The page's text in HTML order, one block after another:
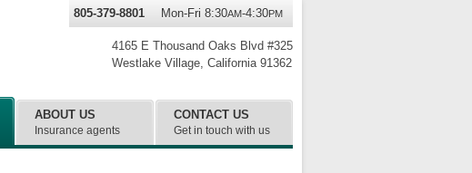
4165 E Thousand Oaks Blvd #325
Westlake Village, California 91362
805-379-8801 Mon-Fri 8:30AM-4:30PM
ABOUT US
Insurance agents
CONTACT US
Get in touch with us